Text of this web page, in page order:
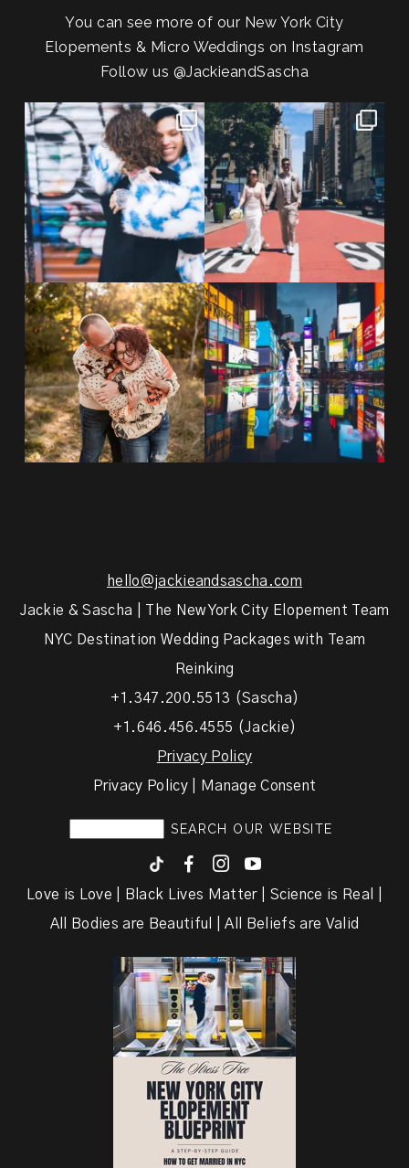
POST COMMENT
You can see more of our New York City
Elopements & Micro Weddings on Instagram
Follow us @JackieandSascha
POV: You elope at your favorite
NYC wine bar 🍷✨”...
21 0
From Germany to the heart of
New York City! ✈️🗽...
170 1
20 years!!
7,305 days.
175,320 hours....
68 5
Couples always ask me what
happens if it rains on...
0
hello@jackieandsascha.com
Jackie & Sascha | The New York City Elopement Team
NYC Destination Wedding Packages with Team
Reinking
+1.347.200.5513 (Sascha)
+1.646.456.4555 (Jackie)
Privacy Policy
Privacy Policy | Manage Consent
F I y
Love is Love | Black Lives Matter | Science is Real |
All Bodies are Beautiful | All Beliefs are Valid